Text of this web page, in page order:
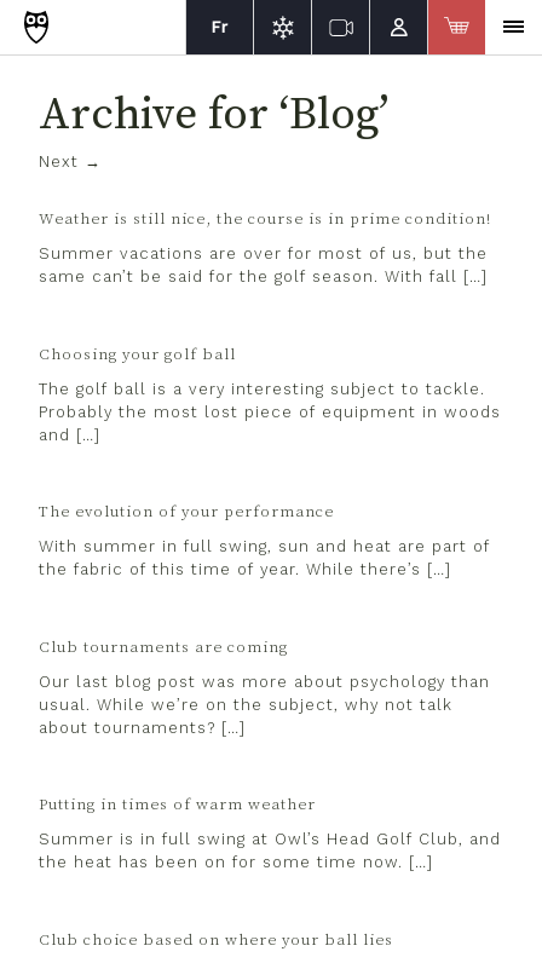
Fr
Archive for ‘Blog’
Next →
Weather is still nice, the course is in prime condition!
Summer vacations are over for most of us, but the
same can’t be said for the golf season. With fall […]
Choosing your golf ball
The golf ball is a very interesting subject to tackle.
Probably the most lost piece of equipment in woods
and […]
The evolution of your performance
With summer in full swing, sun and heat are part of
the fabric of this time of year. While there’s […]
Club tournaments are coming
Our last blog post was more about psychology than
usual. While we’re on the subject, why not talk
about tournaments? […]
Putting in times of warm weather
Summer is in full swing at Owl’s Head Golf Club, and
the heat has been on for some time now. […]
Club choice based on where your ball lies